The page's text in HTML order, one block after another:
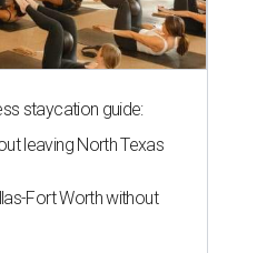
staycation guide:
leaving North Texas
Fort Worth without